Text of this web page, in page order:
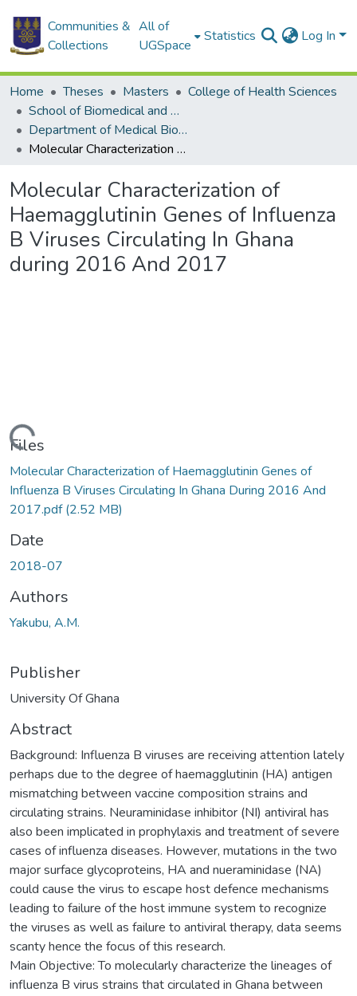
Communities &
Collections
All of
UGSpace
Statistics Log In
Home Theses Masters
College of Health Sciences
School of Biomedical and Allied Health Sciences
Department of Medical Biochemistry
Molecular Characterization of Haemagglutinin Genes of Influenza B Viruses Circulating In Ghana during 2016 And 2017
Molecular Characterization of
Haemagglutinin Genes of Influenza
B Viruses Circulating In Ghana
during 2016 And 2017
Files
Molecular Characterization of Haemagglutinin Genes of
Influenza B Viruses Circulating In Ghana During 2016 And
2017.pdf(2.52 MB)
Date
2018-07
Authors
Yakubu, A.M.
Publisher
University Of Ghana
Abstract
Background: Influenza B viruses are receiving attention lately
perhaps due to the degree of haemagglutinin (HA) antigen
mismatching between vaccine composition strains and
circulating strains. Neuraminidase inhibitor (NI) antiviral has
also been implicated in prophylaxis and treatment of severe
cases of influenza diseases. However, mutations in the two
major surface glycoproteins, HA and nueraminidase (NA)
could cause the virus to escape host defence mechanisms
leading to failure of the host immune system to recognize
the viruses as well as failure to antiviral therapy, data seems
scanty hence the focus of this research.
Main Objective: To molecularly characterize the lineages of
influenza B virus strains that circulated in Ghana between